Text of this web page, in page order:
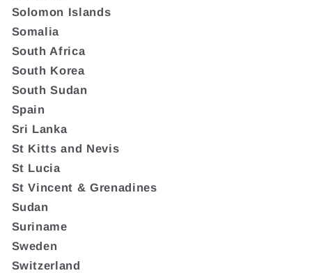
Solomon Islands
Somalia
South Africa
South Korea
South Sudan
Spain
Sri Lanka
St Kitts and Nevis
St Lucia
St Vincent & Grenadines
Sudan
Suriname
Sweden
Switzerland